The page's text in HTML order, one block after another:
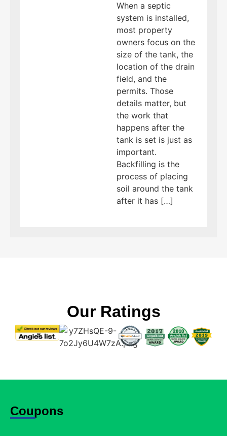
When a septic
system is installed,
most property
owners focus on the
size of the tank, the
location of the drain
field, and the
permits. Those
details matter, but
the work that
happens after the
tank is set is just as
important.
Backfilling is the
process of placing
soil around the tank
after it has […]
Our Ratings
Coupons